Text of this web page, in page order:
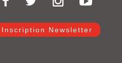
Inscription Newsletter